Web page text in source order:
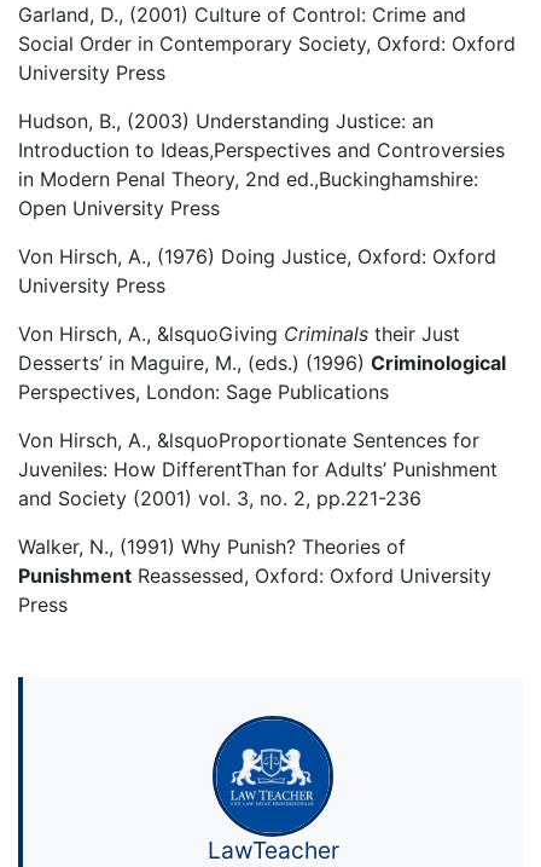
Garland, D., (2001) Culture of Control: Crime and
Social Order in Contemporary Society, Oxford: Oxford
University Press
Hudson, B., (2003) Understanding Justice: an
Introduction to Ideas,Perspectives and Controversies
in Modern Penal Theory, 2nd ed.,Buckinghamshire:
Open University Press
Von Hirsch, A., (1976) Doing Justice, Oxford: Oxford
University Press
Von Hirsch, A., &lsquoGiving Criminals their Just
Desserts’ in Maguire, M., (eds.) (1996) Criminological
Perspectives, London: Sage Publications
Von Hirsch, A., &lsquoProportionate Sentences for
Juveniles: How DifferentThan for Adults’ Punishment
and Society (2001) vol. 3, no. 2, pp.221-236
Walker, N., (1991) Why Punish? Theories of
Punishment Reassessed, Oxford: Oxford University
Press
LawTeacher